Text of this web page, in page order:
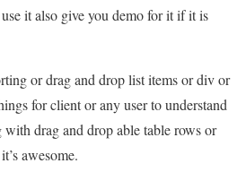
it also give you demo for it if it is
or drag and drop list items or div or
for client or any user to understand
drag and drop able table rows or
awesome.